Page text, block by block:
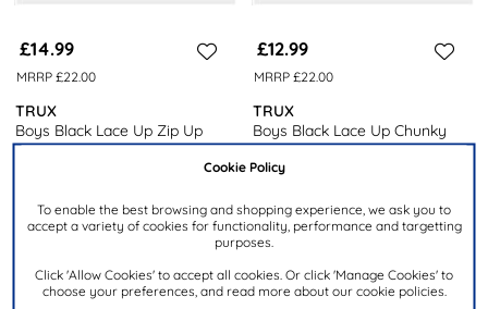
Cookie Policy
To enable the best browsing and shopping experience, we ask you to
accept a variety of cookies for functionality, performance and targetting
purposes.
Click 'Allow Cookies' to accept all cookies. Or click 'Manage Cookies' to
choose your preferences, and read more about our cookie policies.
£14.99
MRRP £22.00
TRUX
Boys Black Lace Up Zip Up
Ankle Boot
£12.99
MRRP £22.00
TRUX
Boys Black Lace Up Chunky
Ankle Boot